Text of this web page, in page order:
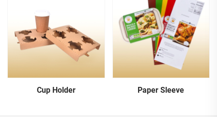
Cup Holder Paper Sleeve